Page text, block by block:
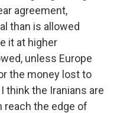
agreement,
than is allowed
it at higher
unless Europe
the money lost to
think the Iranians are
reach the edge of